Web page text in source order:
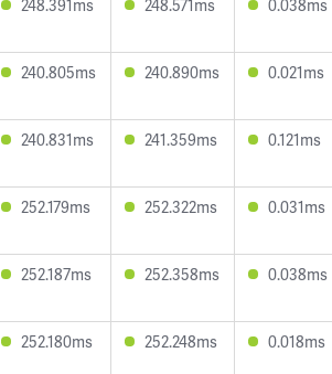
248.391ms 248.571ms 0.038ms
240.805ms 240.890ms 0.021ms
240.831ms 241.359ms 0.121ms
252.179ms 252.322ms 0.031ms
252.187ms 252.358ms 0.038ms
252.180ms 252.248ms 0.018ms